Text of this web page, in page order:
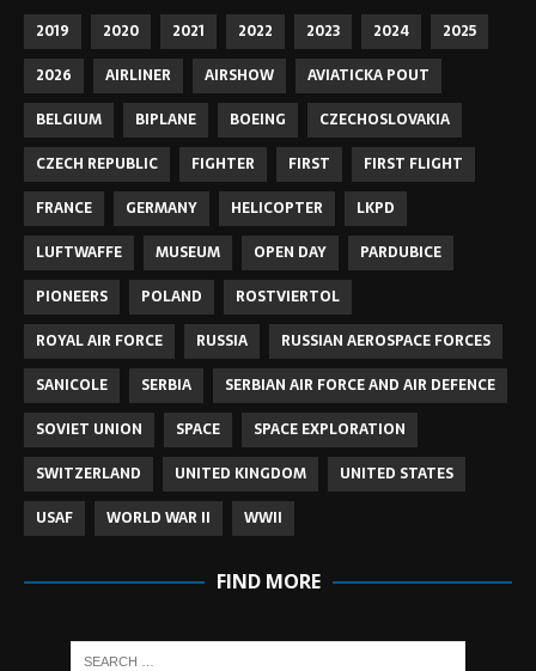
2019 2020 2021 2022 2023 2024
2025
2026
AIRLINER AIRSHOW
AVIATICKA POUT
BELGIUM
BIPLANE BOEING
CZECHOSLOVAKIA
CZECH REPUBLIC
FIGHTER FIRST
FIRST FLIGHT
FRANCE
GERMANY HELICOPTER
LKPD
LUFTWAFFE
MUSEUM OPEN DAY
PARDUBICE
PIONEERS
POLAND
ROSTVIERTOL
ROYAL AIR FORCE
RUSSIA
RUSSIAN AEROSPACE FORCES
SANICOLE
SERBIA
SERBIAN AIR FORCE AND AIR DEFENCE
SOVIET UNION
SPACE
SPACE EXPLORATION
SWITZERLAND
UNITED KINGDOM
UNITED STATES
USAF
WORLD WAR II WWII
FIND MORE